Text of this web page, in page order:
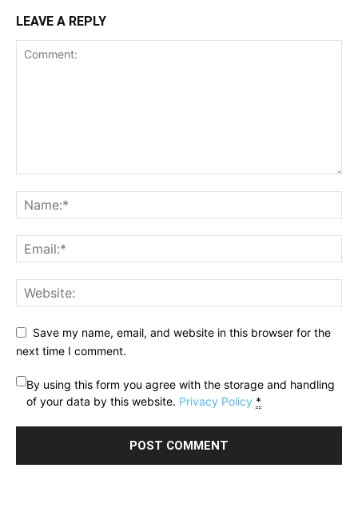
LEAVE A REPLY
Save my name, email, and website in this browser for the
next time I comment.
By using this form you agree with the storage and handling
of your data by this website. Privacy Policy *